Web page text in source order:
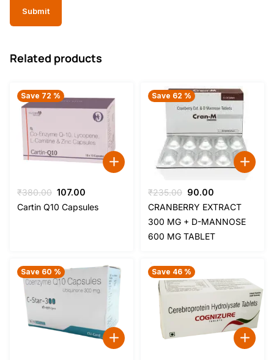
Related products
Save 72 %
₹380.00 Original
price
107.00
price
Cartin Q10 Capsules
Save 62 %
₹235.00 Original
price
was:
₹235.00.
90.00
price
is:
₹90.00.
CRANBERRY EXTRACT
300 MG + D-MANNOSE
600 MG TABLET
Save 60 % Save 46 %